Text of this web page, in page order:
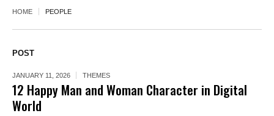
HOME PEOPLE
POST
JANUARY 11, 2026 THEMES
12 Happy Man and Woman Character in Digital
World